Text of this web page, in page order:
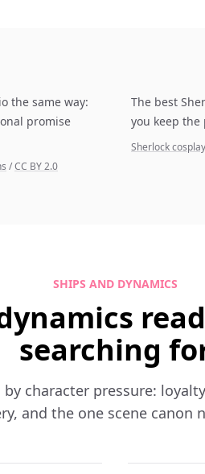
the same way:
promise
/CC BY 2.0
The best
you keep
Sherlock
SHIPS AND DYNAMICS
searching
character pressure:
and the one scene canon